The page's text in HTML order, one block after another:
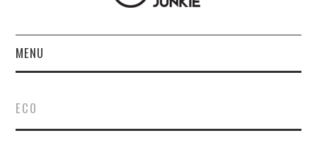
MENU
ABOUT
ECO